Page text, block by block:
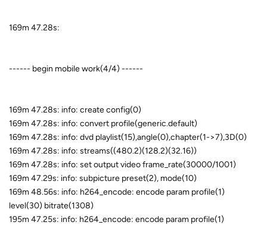
169m 47.28s:
------ begin mobile work(4/4) ------
169m 47.28s: info: create config(0)
169m 47.28s: info: convert profile(generic.default)
169m 47.28s: info: dvd playlist(15),angle(0),chapter(1->7),3D(0)
169m 47.28s: info: streams((480.2)(128.2)(32.16))
169m 47.28s: info: set output video frame_rate(30000/1001)
169m 47.29s: info: subpicture preset(2), mode(10)
169m 48.56s: info: h264_encode: encode param profile(1)
level(30) bitrate(1308)
195m 47.25s: info: h264_encode: encode param profile(1)